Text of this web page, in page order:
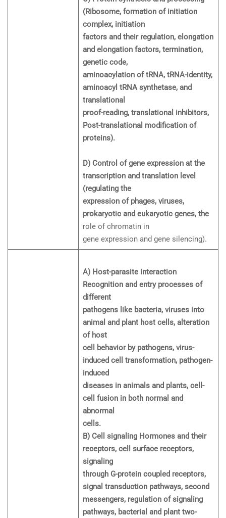
(Ribosome, formation of initiation
complex, initiation
factors and their regulation, elongation
and elongation factors, termination,
genetic code,
aminoacylation of tRNA, tRNA-identity,
aminoacyl tRNA synthetase, and
translational
proof-reading, translational inhibitors,
Post-translational modification of
proteins).
D) Control of gene expression at the
transcription and translation level
(regulating the
expression of phages, viruses,
prokaryotic and eukaryotic genes, the
role of chromatin in
gene expression and gene silencing).
A) Host-parasite interaction
Recognition and entry processes of
different
pathogens like bacteria, viruses into
animal and plant host cells, alteration
of host
cell behavior by pathogens, virus-
induced cell transformation, pathogen-
induced
diseases in animals and plants, cell-
cell fusion in both normal and
abnormal
cells.
B) Cell signaling Hormones and their
receptors, cell surface receptors,
signaling
through G-protein coupled receptors,
signal transduction pathways, second
messengers, regulation of signaling
pathways, bacterial and plant two-